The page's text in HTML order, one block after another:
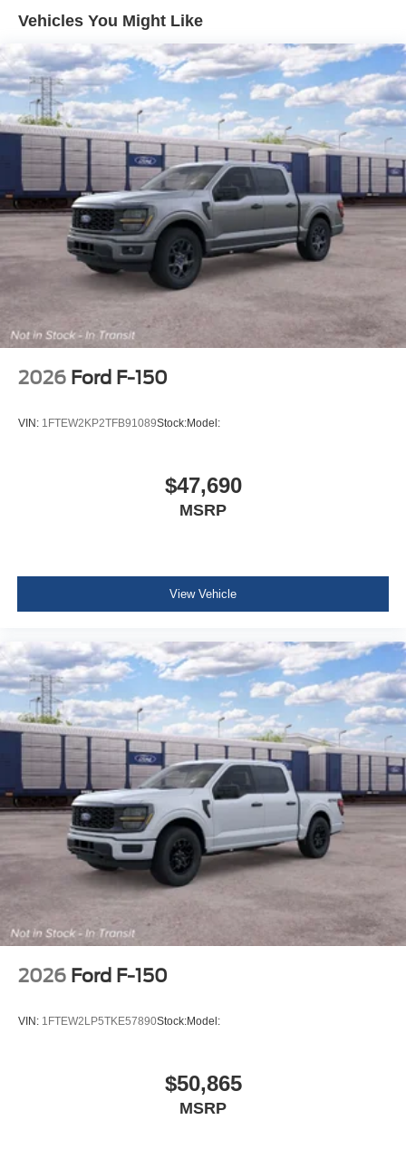
Vehicles You Might Like
2026 Ford F-150
VIN: 1FTEW2KP2TFB91089Stock:Model:
$47,690
MSRP
View Vehicle
2026 Ford F-150
VIN: 1FTEW2LP5TKE57890Stock:Model:
$50,865
MSRP